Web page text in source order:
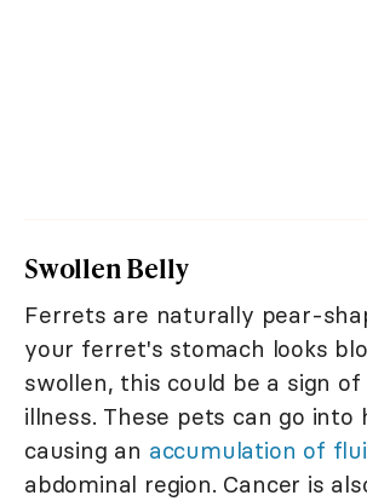
Swollen Belly
Ferrets are naturally pear-
your ferret's stomach looks
swollen, this could be a sign of
illness. These pets can go into
causing an accumulation of
abdominal region. Cancer is